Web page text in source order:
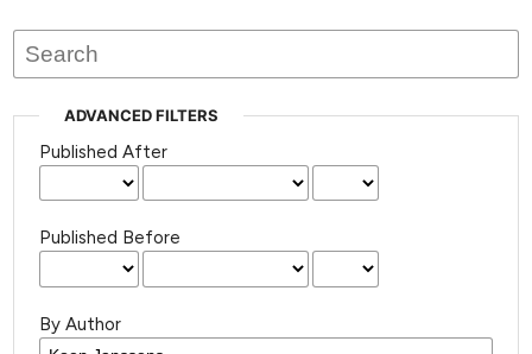
ADVANCED FILTERS
Published After
Published Before
By Author